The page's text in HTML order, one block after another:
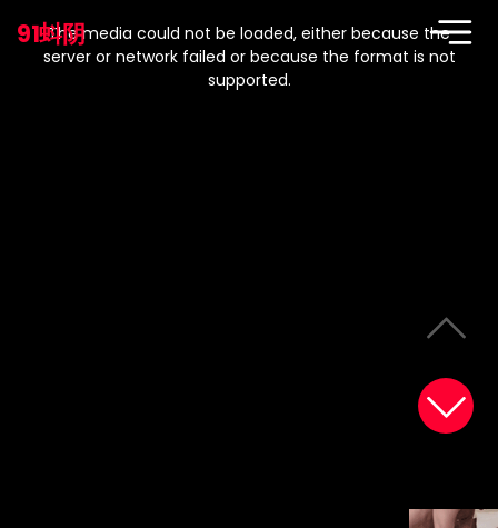
91蚪阴
modal
window.
The media could not be loaded, either because the
server or network failed or because the format is not
supported.